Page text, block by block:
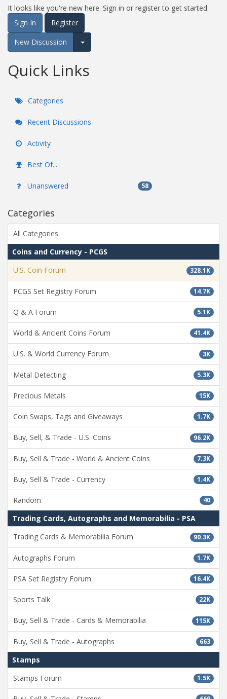
It looks like you're new here. Sign in or register to get started.
Sign In
Register
New Discussion
Expand for more options.
Quick Links
Categories
Recent Discussions
Activity
Best Of...
Unanswered 58
Categories
All Categories
Coins and Currency - PCGS
328.1K
U.S. Coin Forum
14.7K
PCGS Set Registry Forum
5.1K
Q & A Forum
41.4K
World & Ancient Coins Forum
3K
U.S. & World Currency Forum
5.3K
Metal Detecting
15K
Precious Metals
1.7K
Coin Swaps, Tags and Giveaways
96.2K
Buy, Sell, & Trade - U.S. Coins
7.3K
Buy, Sell & Trade - World & Ancient Coins
1.4K
Buy, Sell & Trade - Currency
40
Random
Trading Cards, Autographs and Memorabilia - PSA
90.3K
Trading Cards & Memorabilia Forum
1.7K
Autographs Forum
16.4K
PSA Set Registry Forum
22K
Sports Talk
115K
Buy, Sell & Trade - Cards & Memorabilia
663
Buy, Sell & Trade - Autographs
Stamps
1.5K
Stamps Forum